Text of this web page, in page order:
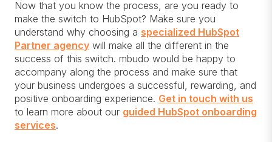
Now that you know the process, are you ready to
make the switch to HubSpot? Make sure you
understand why choosing a specialized HubSpot
Partner agency will make all the different in the
success of this switch. mbudo would be happy to
accompany along the process and make sure that
your business undergoes a successful, rewarding, and
positive onboarding experience. Get in touch with us
to learn more about our guided HubSpot onboarding
services.